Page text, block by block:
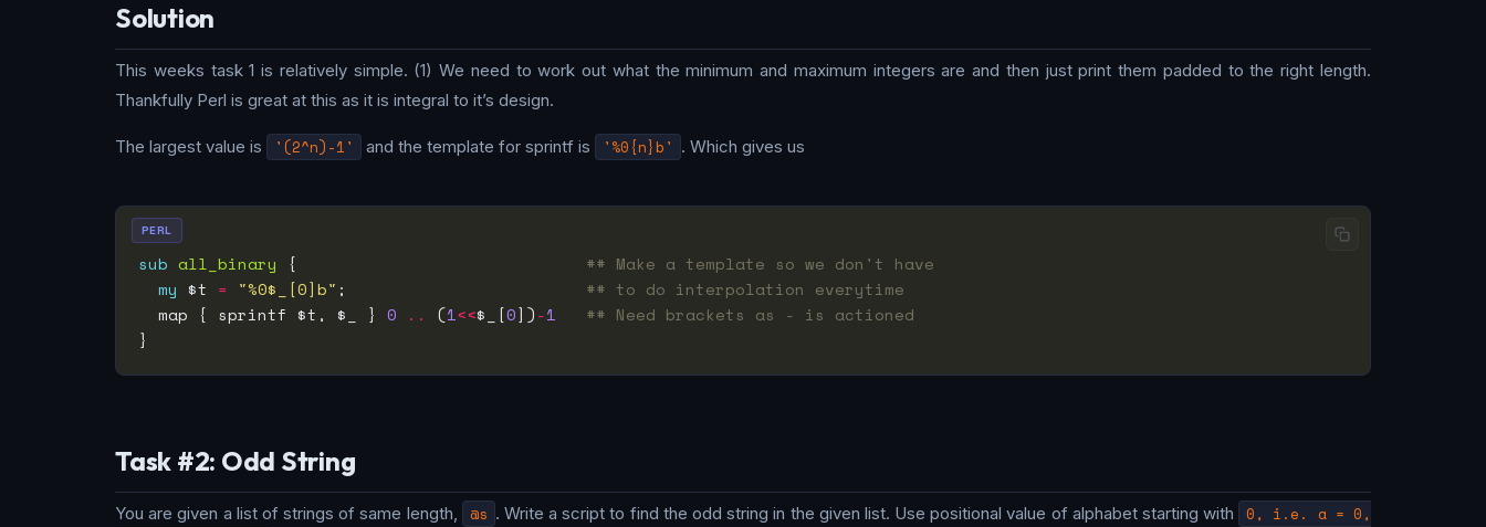
Solution
This weeks task 1 is relatively simple. (1) We need to work out what the minimum and maximum integers are and then just print them padded to the right length.
Thankfully Perl is great at this as it is integral to it’s design.
The largest value is '(2^n)-1' and the template for sprintf is '%0{n}b' . Which gives us
sub all_binary { ## Make a template so we don't have
my $t = "%0$_[0]b" ; ## to do interpolation everytime
  map { sprintf $t, $_ }
0 .. (1<<$_[0])-1
## Need brackets as - is actioned
PERL
Task #2: Odd String
You are given a list of strings of same length, @s . Write a script to find the odd string in the given list. Use positional value of alphabet starting with
0, i.e. a = 0,